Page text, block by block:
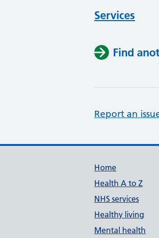
Services
Find
Report an
Home
Health A to Z
NHS services
Healthy living
Mental health